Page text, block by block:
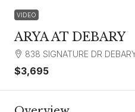
VIDEO
ARYA AT DEBARY
838 SIGNATURE DR
$3,695